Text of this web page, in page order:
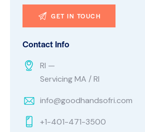
Contact Info
RI —
Servicing MA / RI
info@goodhandsofri.com
+1-401-471-3500